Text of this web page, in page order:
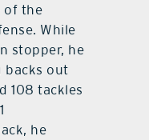
of the
While
stopper, he
backs out
108 tackles
he